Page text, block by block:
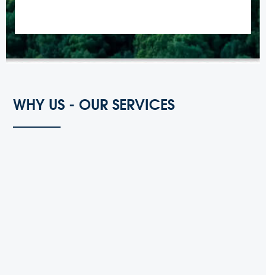
WHY US - OUR SERVICES